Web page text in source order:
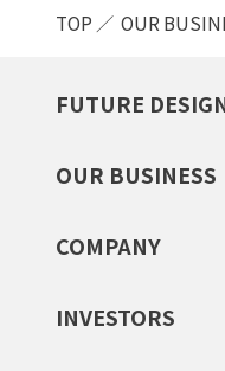
TOP OUR
FUTURE
OUR BUSINESS
COMPANY
INVESTORS